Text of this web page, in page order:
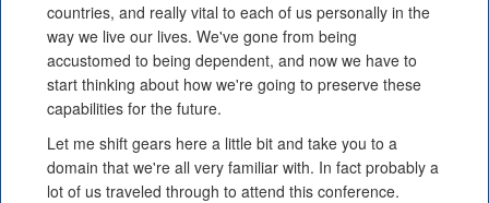
countries, and really vital to each of us personally in the
way we live our lives. We've gone from being
accustomed to being dependent, and now we have to
start thinking about how we're going to preserve these
capabilities for the future.
Let me shift gears here a little bit and take you to a
domain that we're all very familiar with. In fact probably a
lot of us traveled through to attend this conference.